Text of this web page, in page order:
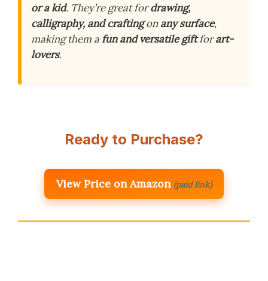
or a kid. They’re great fordrawing,
calligraphy, and craftingonany surface,
making them afun and versatile giftforart-
lovers.
Ready to Purchase?
View Price on Amazon (paid link)